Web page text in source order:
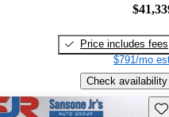
Price includes fees
$791/mo
Check availability